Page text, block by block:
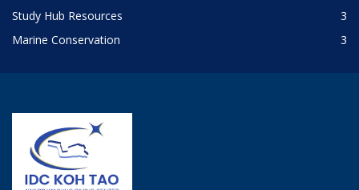
Study Hub Resources
3
Marine Conservation
3